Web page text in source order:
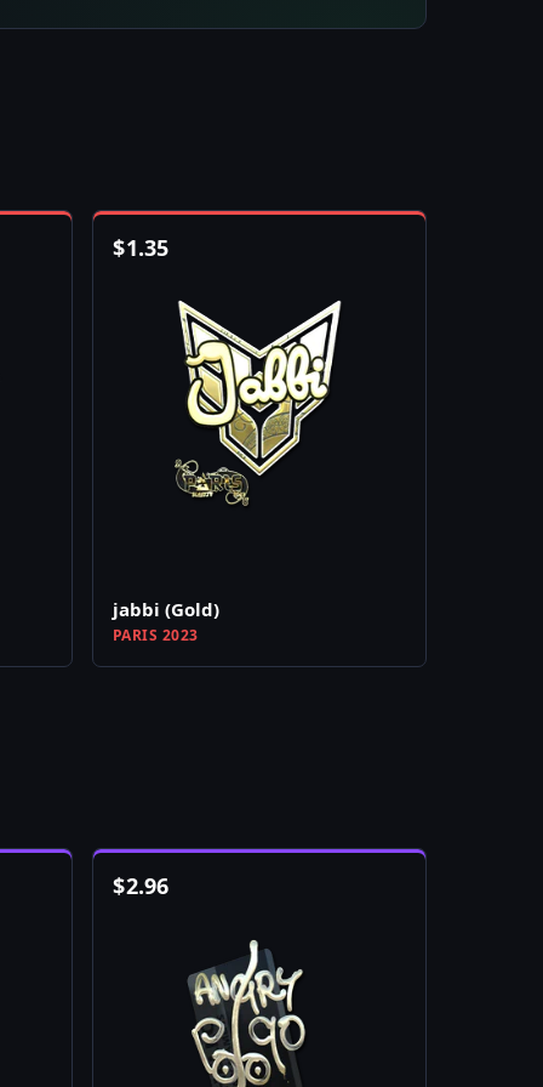
$1.35
jabbi (Gold)
PARIS 2023
$2.96